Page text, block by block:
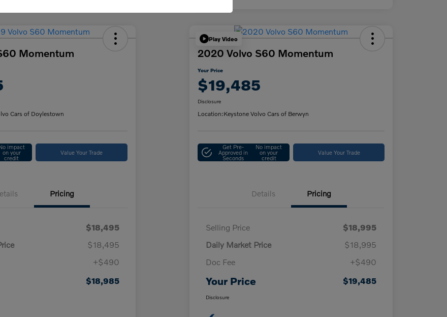
Momentum
Cars of Doylestown
impact
on your
credit
Value Your Trade
Pricing
$18,495
$18,495
+$490
$18,985
Play Video
2020 Volvo S60 Momentum
Your Price
$19,485
Disclosure
Location:Keystone Volvo Cars of Berwyn
Get Pre-
Approved in
Seconds
No impact
on your
credit
Value Your Trade
Details Pricing
Selling Price
$18,995
Daily Market Price
$18,995
Doc Fee
+$490
Your Price $19,485
Disclosure